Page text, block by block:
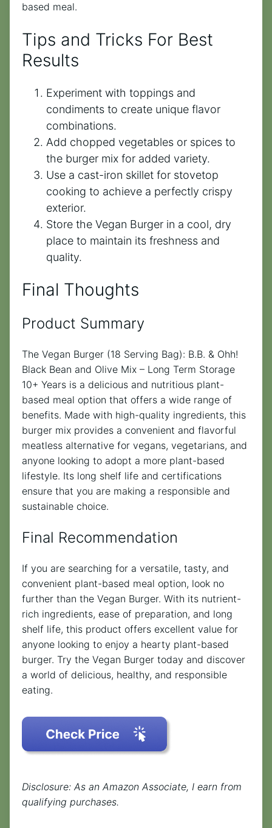
based meal.
Tips and Tricks For Best
Results
Experiment with toppings and
condiments to create unique flavor
combinations.
Add chopped vegetables or spices to
the burger mix for added variety.
Use a cast-iron skillet for stovetop
cooking to achieve a perfectly crispy
exterior.
Store the Vegan Burger in a cool, dry
place to maintain its freshness and
quality.
Final Thoughts
Product Summary
The Vegan Burger (18 Serving Bag): B.B. & Ohh!
Black Bean and Olive Mix – Long Term Storage
10+ Years is a delicious and nutritious plant-
based meal option that offers a wide range of
benefits. Made with high-quality ingredients, this
burger mix provides a convenient and flavorful
meatless alternative for vegans, vegetarians, and
anyone looking to adopt a more plant-based
lifestyle. Its long shelf life and certifications
ensure that you are making a responsible and
sustainable choice.
Final Recommendation
If you are searching for a versatile, tasty, and
convenient plant-based meal option, look no
further than the Vegan Burger. With its nutrient-
rich ingredients, ease of preparation, and long
shelf life, this product offers excellent value for
anyone looking to enjoy a hearty plant-based
burger. Try the Vegan Burger today and discover
a world of delicious, healthy, and responsible
eating.
Disclosure: As an Amazon Associate, I earn from
qualifying purchases.